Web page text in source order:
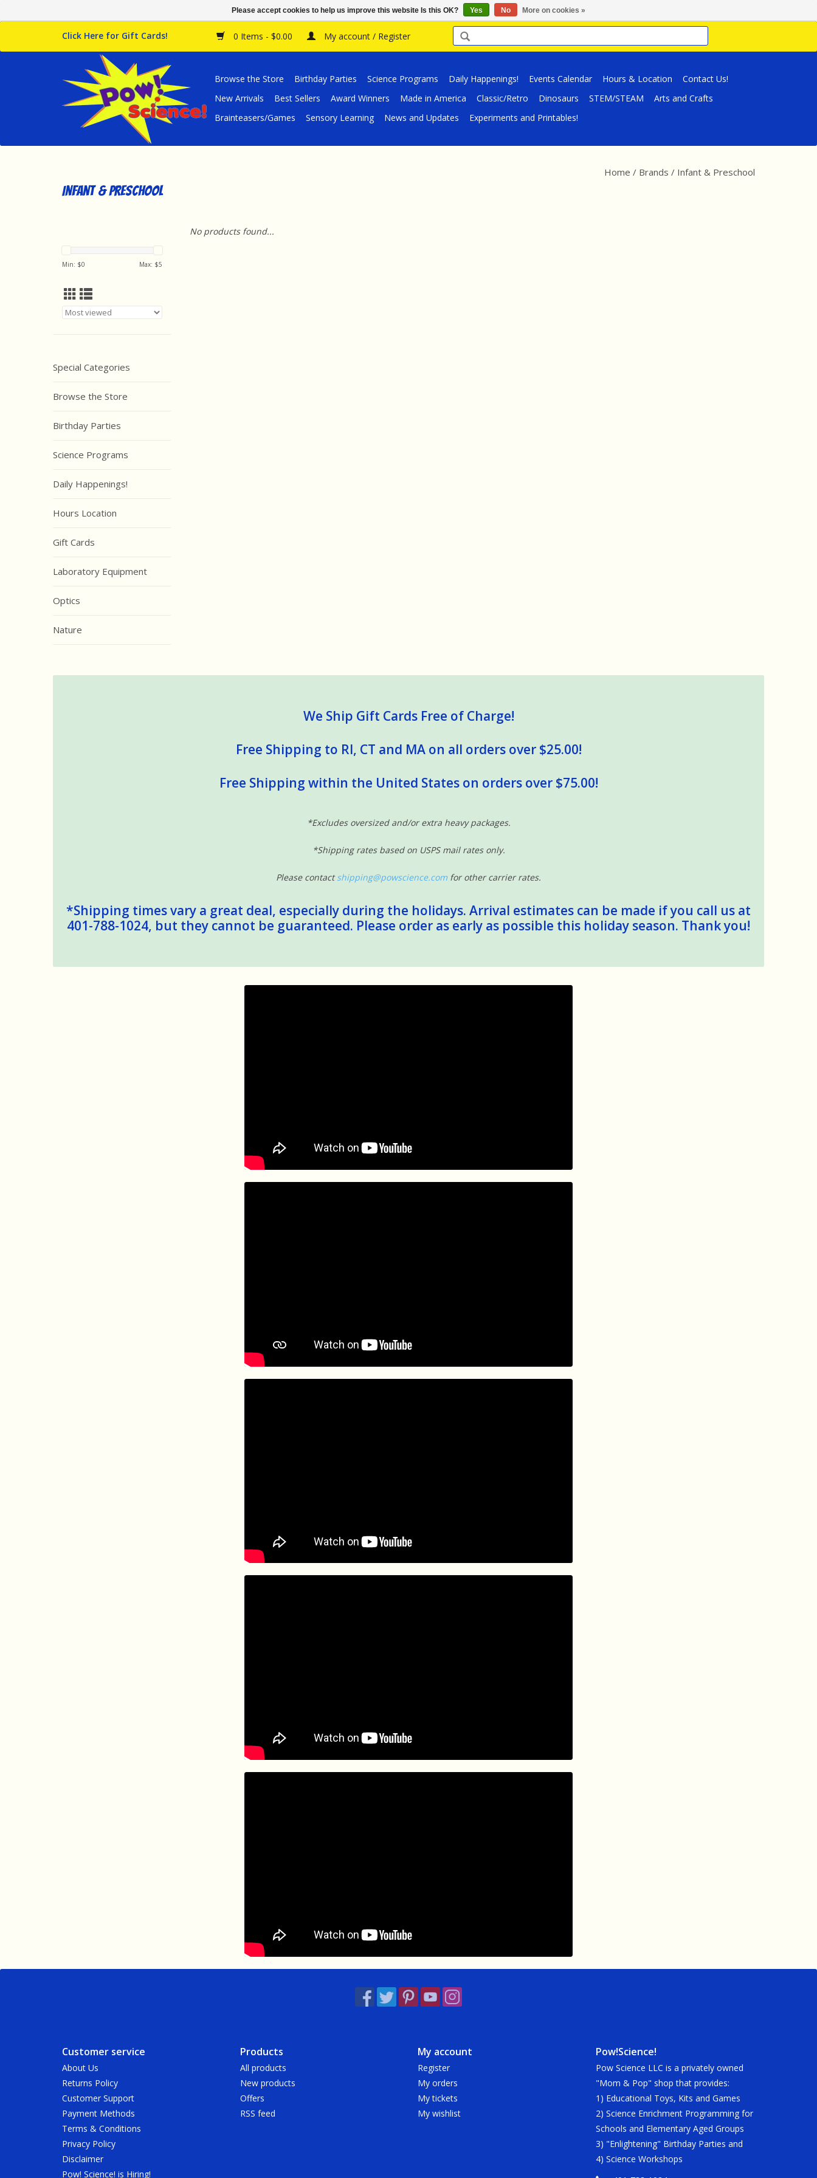
Click Here for Gift Cards! 0 Items - $0.00 My account / Register
Browse the Store Birthday Parties Science Programs Daily Happenings! Events Calendar Hours & Location
Contact Us!
New Arrivals
Best Sellers Award Winners Made in America Classic/Retro Dinosaurs STEM/STEAM
Arts and Crafts
Brainteasers/Games
Sensory Learning News and Updates Experiments and Printables!
Infant & Preschool
Home / Brands / Infant & Preschool
Min: $0 Max: $5
Special Categories
Browse the Store
Birthday Parties
Science Programs
Daily Happenings!
Hours Location
Gift Cards
Laboratory Equipment
Optics
Nature
No products found...
We Ship Gift Cards Free of Charge!
Free Shipping to RI, CT and MA on all orders over $25.00!
Free Shipping within the United States on orders over $75.00!
*Excludes oversized and/or extra heavy packages.
*Shipping rates based on USPS mail rates only.
Please contactshipping@powscience.com for other carrier rates.
*Shipping times vary a great deal, especially during the holidays. Arrival estimates can be made if you call us at
401-788-1024, but they cannot be guaranteed. Please order as early as possible this holiday season. Thank you!
Customer service
About Us
Returns Policy
Customer Support
Payment Methods
Terms & Conditions
Privacy Policy
Disclaimer
Pow! Science! is Hiring!
Products
All products
New products
Offers
RSS feed
My account
Register
My orders
My tickets
My wishlist
Pow!Science!
Pow Science LLC is a privately owned
"Mom & Pop" shop that provides:
1) Educational Toys, Kits and Games
2) Science Enrichment Programming for
Schools and Elementary Aged Groups
3) "Enlightening" Birthday Parties and
4) Science Workshops
Please accept cookies to help us improve this website Is this OK? Yes No More on cookies »